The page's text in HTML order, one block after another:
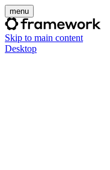
menu
Skip to main content
Desktop